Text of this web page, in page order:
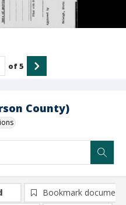
County)
of5
Bookmark document